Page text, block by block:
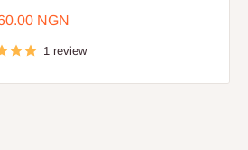
NGN
1 review